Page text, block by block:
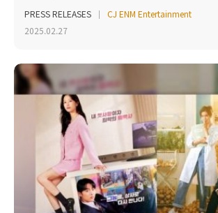
PRESS RELEASES
CJ ENM Entertainment
2025.02.27